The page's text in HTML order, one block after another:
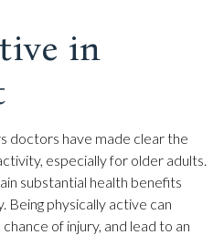
in
doctors have made clear the
especially for older adults.
substantial health benefits
Being physically active can
of injury, and lead to an